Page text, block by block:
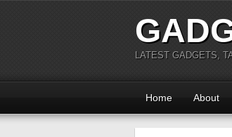
LATEST GADGETS,
Home About